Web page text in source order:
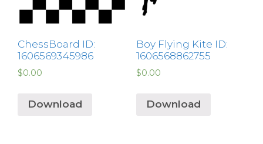
ChessBoard ID:
1606569345986
$0.00
Download
Boy Flying Kite ID:
1606568862755
$0.00
Download